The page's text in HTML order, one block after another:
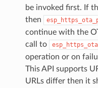
be invoked first. If
then
continue with the
call to
operation or on
This API supports
URLs differ then it